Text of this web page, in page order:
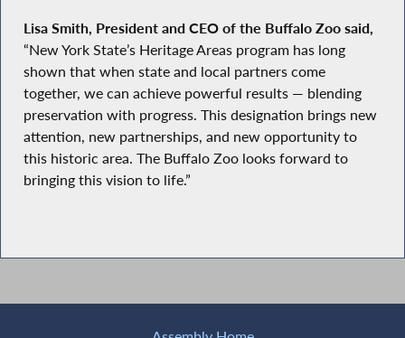
Lisa Smith, President and CEO of the Buffalo Zoo said,
“New York State’s Heritage Areas program has long
shown that when state and local partners come
together, we can achieve powerful results — blending
preservation with progress. This designation brings new
attention, new partnerships, and new opportunity to
this historic area. The Buffalo Zoo looks forward to
bringing this vision to life.”